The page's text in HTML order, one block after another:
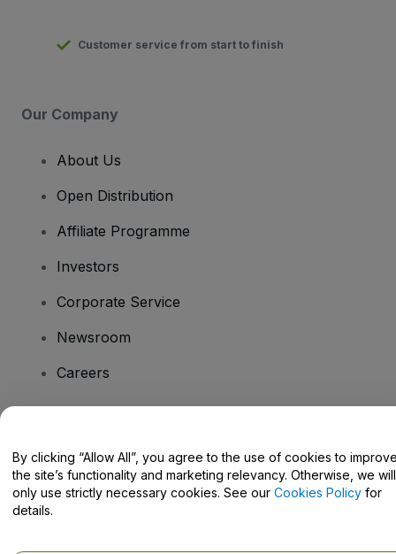
Customer service from start to finish
Our Company
About Us
Open Distribution
Affiliate Programme
Investors
Corporate Service
Newsroom
Careers
Help Centre / Contact Us
By clicking “Allow All”, you agree to the use of cookies to
the site’s functionality and marketing relevancy. Otherwise, we will
only use strictly necessary cookies. See our Cookies Policy for
details.